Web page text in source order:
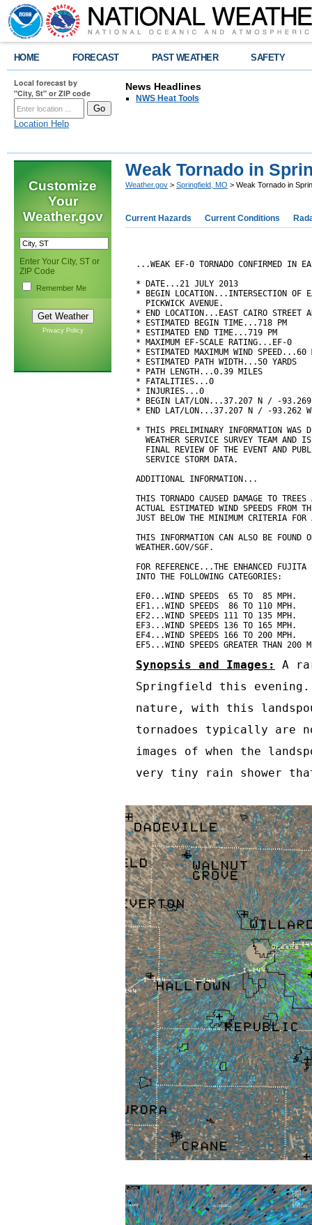
HOME FORECAST PAST WEATHER SAFETY
Local forecast by
"City, St" or ZIP code
Location Help
News Headlines
NWS Heat Tools
Customize
Your
Weather.gov
Enter Your City, ST or
ZIP Code
Remember Me
Privacy Policy
Weak Tornado in
Weather.gov > Springfield, MO > Weak Tornado in
Current Hazards Current Conditions
...WEAK EF-0 TORNADO CONFIRMED IN
* DATE...21 JULY 2013
* BEGIN LOCATION...INTERSECTION OF
  PICKWICK AVENUE.
* END LOCATION...EAST CAIRO STREET
* ESTIMATED BEGIN TIME...718 PM
* ESTIMATED END TIME...719 PM
* MAXIMUM EF-SCALE RATING...EF-0
* ESTIMATED MAXIMUM WIND SPEED...60
* ESTIMATED PATH WIDTH...50 YARDS
* PATH LENGTH...0.39 MILES
* FATALITIES...0
* INJURIES...0
* BEGIN LAT/LON...37.207 N / -93.269
* END LAT/LON...37.207 N / -93.262 W
* THIS PRELIMINARY INFORMATION WAS
WEATHER SERVICE SURVEY TEAM AND
FINAL REVIEW OF THE EVENT AND
  SERVICE STORM DATA.
ADDITIONAL INFORMATION...
THIS TORNADO CAUSED DAMAGE TO
ACTUAL ESTIMATED WIND SPEEDS FROM
JUST BELOW THE MINIMUM CRITERIA
THIS INFORMATION CAN ALSO BE FOUND
WEATHER.GOV/SGF.
FOR REFERENCE...THE ENHANCED FUJITA
INTO THE FOLLOWING CATEGORIES:
EF0...WIND SPEEDS  65 TO  85 MPH.
EF1...WIND SPEEDS  86 TO 110 MPH.
EF2...WIND SPEEDS 111 TO 135 MPH.
EF3...WIND SPEEDS 136 TO 165 MPH.
EF4...WIND SPEEDS 166 TO 200 MPH.
EF5...WIND SPEEDS GREATER THAN 200
Synopsis and Images:
A
Springfield this evening.
nature, with this
tornadoes typically are
images of when the
very tiny rain shower